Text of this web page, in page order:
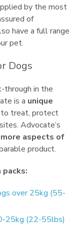
by the most
of
have a full range
pet.
Dogs
through in the
is a unique
to treat, protect
Advocate’s
aspects of
product.
over 25kg (55-
25kg (22-55lbs)